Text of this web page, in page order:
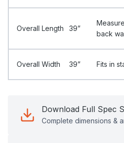
Overall Length 39”
back
Overall Width 39” Fits in
Download Full Spec
Complete dimensions &